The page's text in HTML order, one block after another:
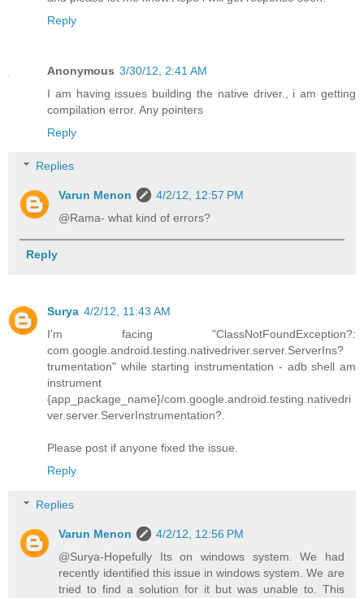
Reply
Anonymous 3/30/12, 2:41 AM
I am having issues building the native driver., i am getting
compilation error. Any pointers
Reply
Replies
Varun Menon
4/2/12, 12:57 PM
@Rama- what kind of errors?
Reply
Surya 4/2/12, 11:43 AM
I'm facing "ClassNotFoundException?:
com.google.android.testing.nativedriver.server.ServerIns?
trumentation" while starting instrumentation - adb shell am
instrument
{app_package_name}/com.google.android.testing.nativedri
ver.server.ServerInstrumentation?.
Please post if anyone fixed the issue.
Reply
Replies
Varun Menon
4/2/12, 12:56 PM
@Surya-Hopefully Its on windows system. We had
recently identified this issue in windows system. We are
tried to find a solution for it but was unable to. This